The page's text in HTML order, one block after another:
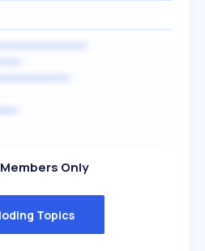
Members Only
Topics